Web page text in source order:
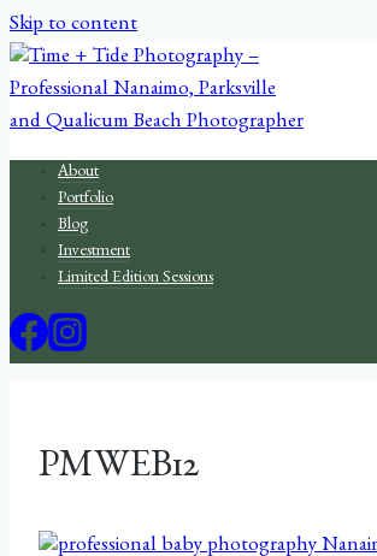
Skip to content
About
Portfolio
Blog
Investment
Limited Edition Sessions
PMWEB12